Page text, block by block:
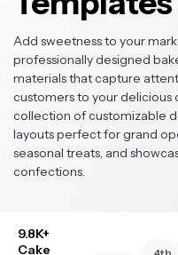
Add sweetness to your
professionally designed
materials that capture
customers to your delicious
collection of customizable
layouts perfect for grand
seasonal treats, and
confections.
9.8K+
Cake
4th